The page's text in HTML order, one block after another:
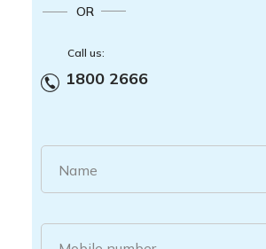
OR
Call us:
1800 2666
Name